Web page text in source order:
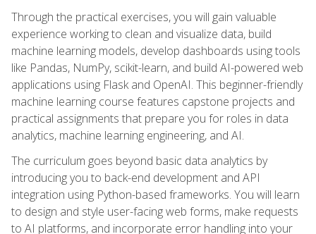
Through the practical exercises, you will gain valuable
experience working to clean and visualize data, build
machine learning models, develop dashboards using tools
like Pandas, NumPy, scikit-learn, and build AI-powered web
applications using Flask and OpenAI. This beginner-friendly
machine learning course features capstone projects and
practical assignments that prepare you for roles in data
analytics, machine learning engineering, and AI.
The curriculum goes beyond basic data analytics by
introducing you to back-end development and API
integration using Python-based frameworks. You will learn
to design and style user-facing web forms, make requests
to AI platforms, and incorporate error handling into your